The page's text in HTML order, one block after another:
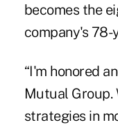
becomes the
company's 78-
“I'm honored
Mutual Group.
strategies in